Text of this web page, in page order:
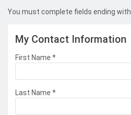
You must complete fields ending with
My Contact Information
First Name *
Last Name *